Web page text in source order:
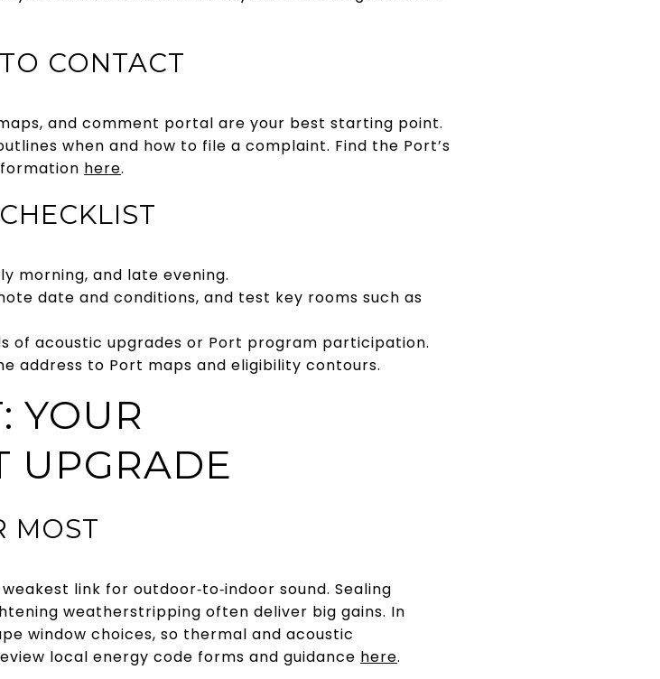
CONTACT
and comment portal are your best starting point.
when and how to file a complaint. Find the Port’s
here.
morning, and late evening.
date and conditions, and test key rooms such as
of acoustic upgrades or Port program participation.
address to Port maps and eligibility contours.
YOUR
UPGRADE
MOST
link for outdoor‑to‑indoor sound. Sealing
weatherstripping often deliver big gains. In
window choices, so thermal and acoustic
local energy code forms and guidance here.